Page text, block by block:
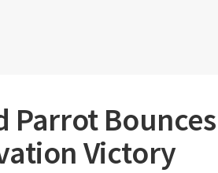
Parrot Bounces
Victory